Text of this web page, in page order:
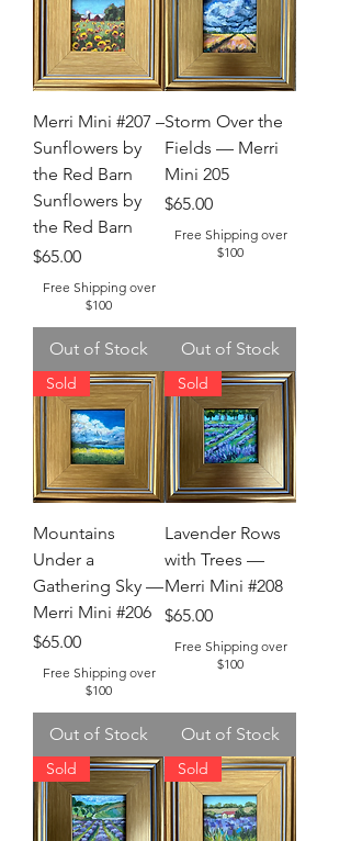
Merri Mini #207 –
Sunflowers by
the Red Barn
Sunflowers by
the Red Barn
Price
$65.00
Free Shipping over
$100
Out of Stock
Storm Over the
Fields — Merri
Mini 205
Price
$65.00
Free Shipping over
$100
Out of Stock
Sold
Mountains
Under a
Gathering Sky —
Merri Mini #206
Price
$65.00
Free Shipping over
$100
Out of Stock
Sold
Lavender Rows
with Trees —
Merri Mini #208
Price
$65.00
Free Shipping over
$100
Out of Stock
Sold Sold